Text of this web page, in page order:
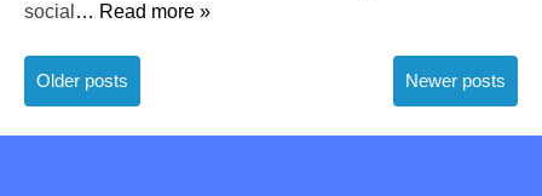
social … Read more »
Posts
navigation
Older posts Newer posts